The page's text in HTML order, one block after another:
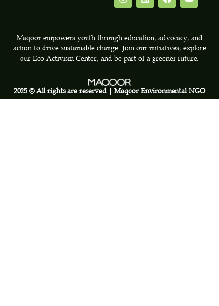
Maqoor empowers youth through education, advocacy, and
action to drive sustainable change. Join our initiatives, explore
our Eco-Activism Center, and be part of a greener future.
2025 © All rights are reserved | Maqoor Environmental NGO